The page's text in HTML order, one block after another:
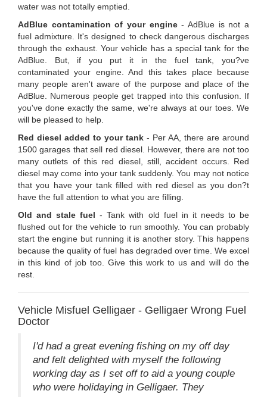
water was not totally emptied.
AdBlue contamination of your engine- AdBlue is not a
fuel admixture. It's designed to check dangerous discharges
through the exhaust. Your vehicle has a special tank for the
AdBlue. But, if you put it in the fuel tank, you?ve
contaminated your engine. And this takes place because
many people aren't aware of the purpose and place of the
AdBlue. Numerous people get trapped into this confusion. If
you've done exactly the same, we're always at our toes. We
will be pleased to help.
Red diesel added to your tank - Per AA, there are around
1500 garages that sell red diesel. However, there are not too
many outlets of this red diesel, still, accident occurs. Red
diesel may come into your tank suddenly. You may not notice
that you have your tank filled with red diesel as you don?t
have the full attention to what you are filling.
Old and stale fuel - Tank with old fuel in it needs to be
flushed out for the vehicle to run smoothly. You can probably
start the engine but running it is another story. This happens
because the quality of fuel has degraded over time. We excel
in this kind of job too. Give this work to us and will do the
rest.
Vehicle Misfuel Gelligaer - Gelligaer Wrong Fuel
Doctor
I'd had a great evening fishing on my off day
and felt delighted with myself the following
working day as I set off to aid a young couple
who were holidaying in Gelligaer. They